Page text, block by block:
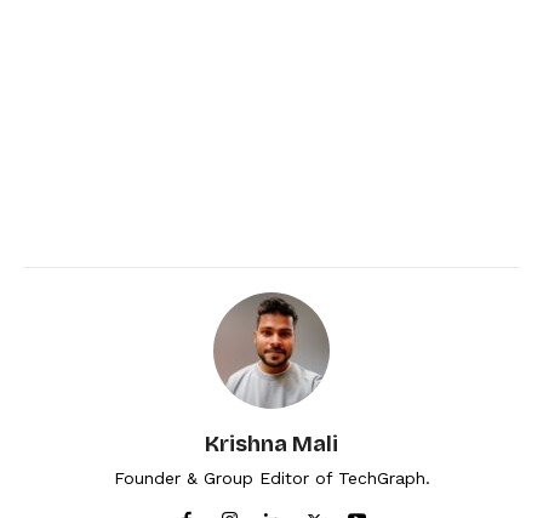
Krishna Mali
Founder & Group Editor of TechGraph.